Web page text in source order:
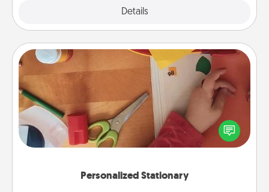
Details
Personalized Stationary
Personalized Stationary
Create some personalized stationary for the people
you love. Every time they see it, they will think of
you!